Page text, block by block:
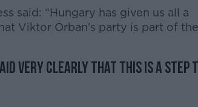
said: “Hungary has given us all a
Viktor Orban’s party is part of
very clearly that this is a step